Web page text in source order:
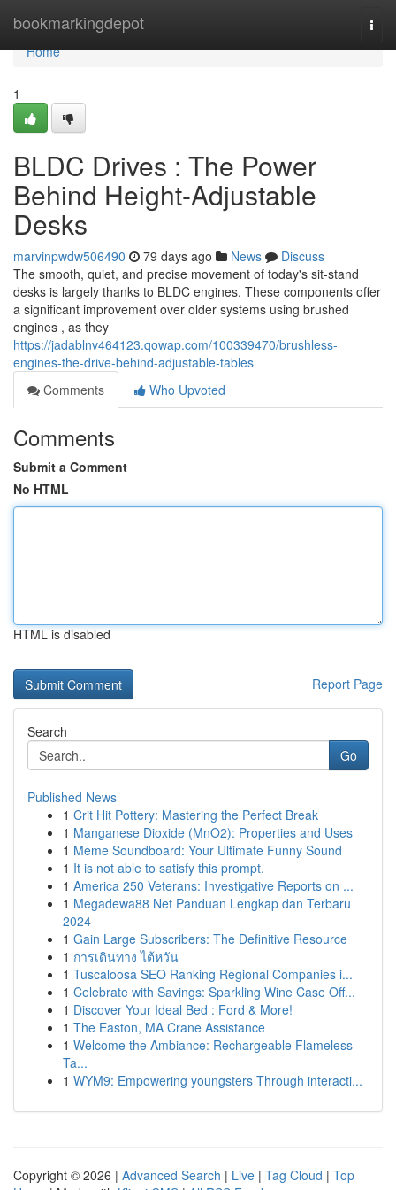
bookmarkingdepot
Home
Home
1
BLDC Drives : The Power
Behind Height-Adjustable
Desks
marvinpwdw506490 79 days ago News
Discuss
The smooth, quiet, and precise movement of today's sit-stand
desks is largely thanks to BLDC engines. These components offer
a significant improvement over older systems using brushed
engines , as they
https://jadablnv464123.qowap.com/100339470/brushless-
engines-the-drive-behind-adjustable-tables
Comments
Who Upvoted
Comments
Submit a Comment
No HTML
HTML is disabled
Report Page
Search
Go
Published News
1 Crit Hit Pottery: Mastering the Perfect Break
1 Manganese Dioxide (MnO2): Properties and Uses
1 Meme Soundboard: Your Ultimate Funny Sound
1 It is not able to satisfy this prompt.
1 America 250 Veterans: Investigative Reports on ...
1 Megadewa88 Net Panduan Lengkap dan Terbaru
2024
1 Gain Large Subscribers: The Definitive Resource
1 การเดินทาง ไต้หวัน
1 Tuscaloosa SEO Ranking Regional Companies i...
1 Celebrate with Savings: Sparkling Wine Case Off...
1 Discover Your Ideal Bed : Ford & More!
1 The Easton, MA Crane Assistance
1 Welcome the Ambiance: Rechargeable Flameless
Ta...
1 WYM9: Empowering youngsters Through interacti...
Copyright © 2026 | Advanced Search | Live | Tag Cloud | Top